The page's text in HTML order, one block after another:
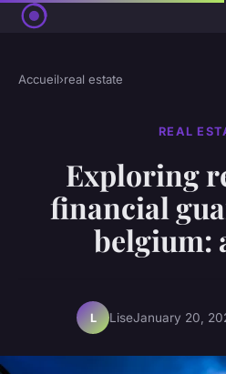
Accueil›real estate
REAL
Exploring
financial
belgium:
L LiseJanuary 20,